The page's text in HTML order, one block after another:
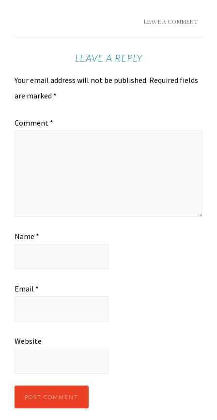
LEAVE A COMMENT
LEAVE A REPLY
Your email address will not be published. Required fields
are marked *
Comment *
Name *
Email *
Website